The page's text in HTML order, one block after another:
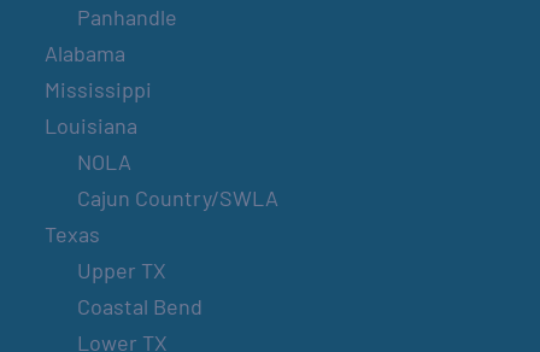
Panhandle
Alabama
Mississippi
Louisiana
NOLA
Cajun Country/SWLA
Texas
Upper TX
Coastal Bend
Lower TX